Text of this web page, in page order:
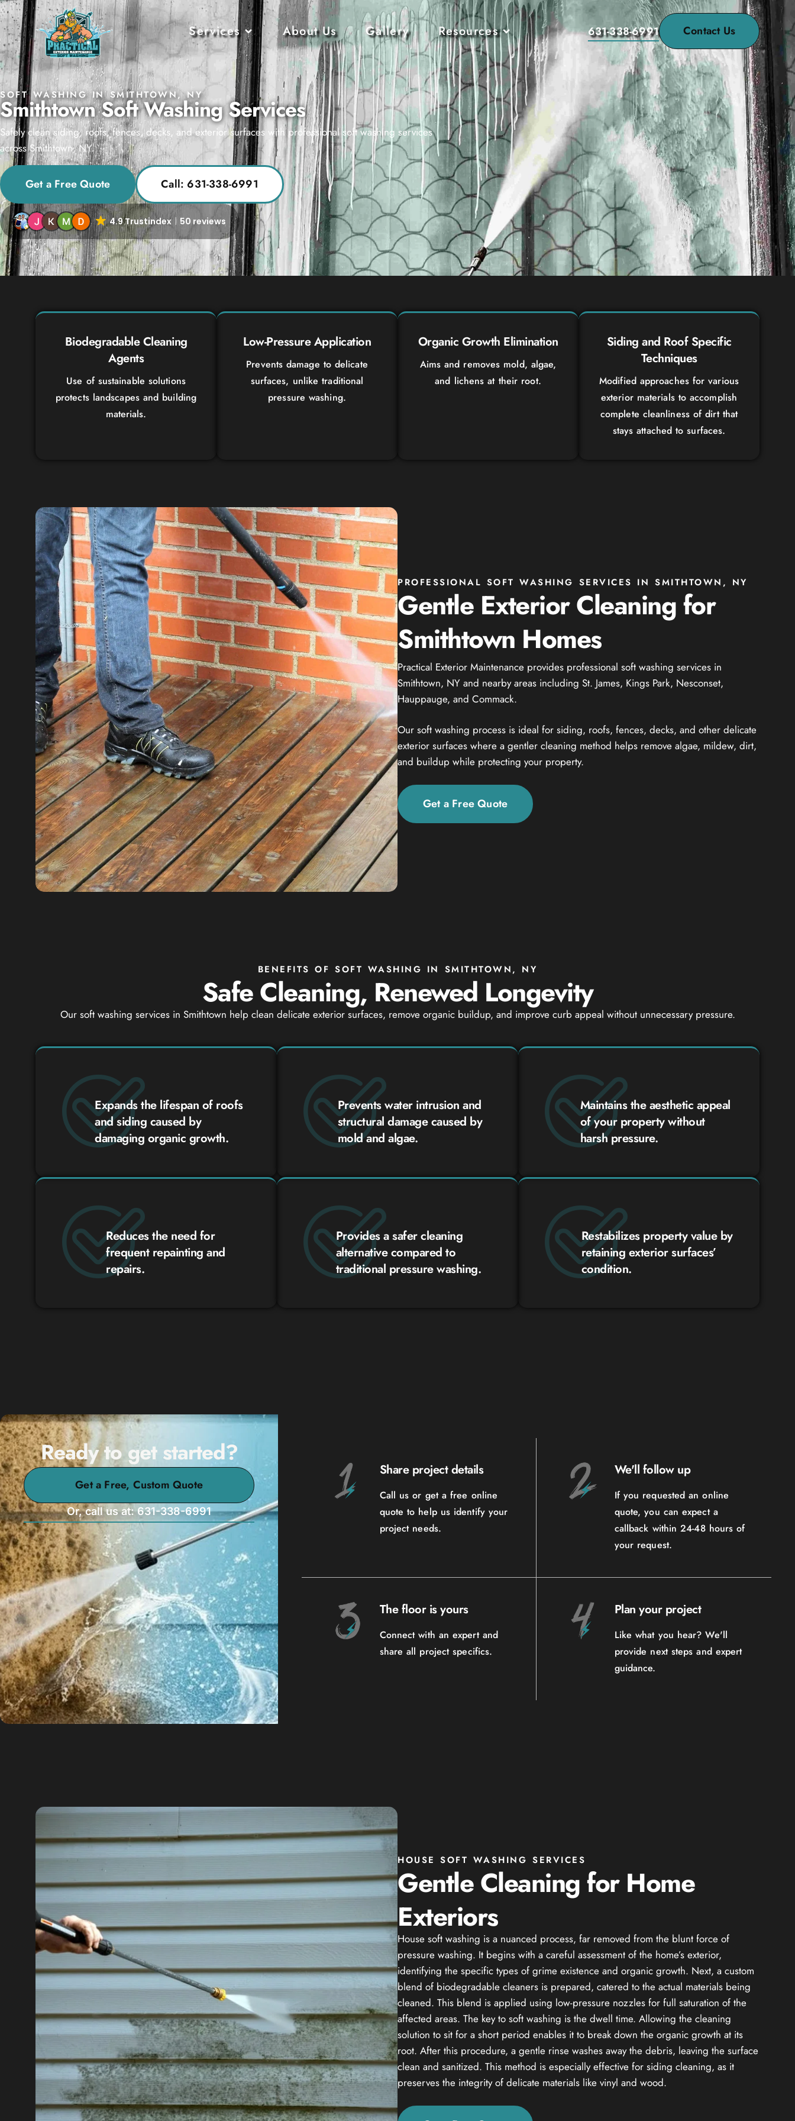
Services About Us Gallery Resources 631-338-6991 Contact Us
SOFT WASHING IN SMITHTOWN, NY
Smithtown Soft Washing Services
Safely clean siding, roofs, fences, decks, and exterior surfaces with professional soft washing services
across Smithtown, NY.
Get a Free Quote Call: 631-338-6991
4.9 Trustindex 50 reviews
Biodegradable Cleaning
Agents
Use of sustainable solutions
protects landscapes and building
materials.
Low-Pressure Application
Prevents damage to delicate
surfaces, unlike traditional
pressure washing.
Organic Growth Elimination
Aims and removes mold, algae,
and lichens at their root.
Siding and Roof Specific
Techniques
Modified approaches for various
exterior materials to accomplish
complete cleanliness of dirt that
stays attached to surfaces.
PROFESSIONAL SOFT WASHING SERVICES IN SMITHTOWN, NY
Gentle Exterior Cleaning for
Smithtown Homes
Practical Exterior Maintenance provides professional soft washing services in
Smithtown, NY and nearby areas including St. James, Kings Park, Nesconset,
Hauppauge, and Commack.
Our soft washing process is ideal for siding, roofs, fences, decks, and other delicate
exterior surfaces where a gentler cleaning method helps remove algae, mildew, dirt,
and buildup while protecting your property.
Get a Free Quote
BENEFITS OF SOFT WASHING IN SMITHTOWN, NY
Safe Cleaning, Renewed Longevity
Our soft washing services in Smithtown help clean delicate exterior surfaces, remove organic buildup, and improve curb appeal without unnecessary pressure.
Expands the lifespan of roofs
and siding caused by
damaging organic growth.
Prevents water intrusion and
structural damage caused by
mold and algae.
Maintains the aesthetic appeal
of your property without
harsh pressure.
Reduces the need for
frequent repainting and
repairs.
Provides a safer cleaning
alternative compared to
traditional pressure washing.
Restabilizes property value by
retaining exterior surfaces’
condition.
Ready to get started?
Get a Free, Custom Quote
Or, call us at: 631-338-6991
Share project details
Call us or get a free online
quote to help us identify your
project needs.
We'll follow up
If you requested an online
quote, you can expect a
callback within 24-48 hours of
your request.
The floor is yours
Connect with an expert and
share all project specifics.
Plan your project
Like what you hear? We'll
provide next steps and expert
guidance.
HOUSE SOFT WASHING SERVICES
Gentle Cleaning for Home
Exteriors
House soft washing is a nuanced process, far removed from the blunt force of
pressure washing. It begins with a careful assessment of the home’s exterior,
identifying the specific types of grime existence and organic growth. Next, a custom
blend of biodegradable cleaners is prepared, catered to the actual materials being
cleaned. This blend is applied using low-pressure nozzles for full saturation of the
affected areas. The key to soft washing is the dwell time. Allowing the cleaning
solution to sit for a short period enables it to break down the organic growth at its
root. After this procedure, a gentle rinse washes away the debris, leaving the surface
clean and sanitized. This method is especially effective for siding cleaning, as it
preserves the integrity of delicate materials like vinyl and wood.